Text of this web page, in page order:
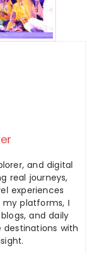
and digital
real journeys,
experiences
my platforms, I
and daily
destinations with